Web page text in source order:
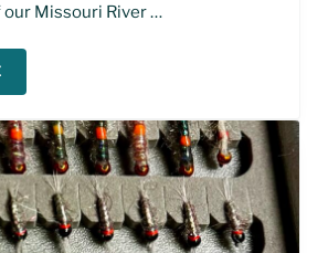
our Missouri River …
RIVER FISHING REPORT – APRIL